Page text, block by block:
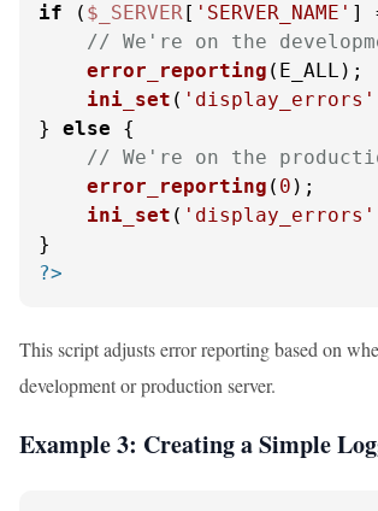
if ( $_SERVER[ 'SERVER_NAME' ]
// We're on the
error_reporting (E_ALL);
ini_set ( 'display_errors'
} else {
// We're on the
error_reporting ( 0 );
ini_set ( 'display_errors'
?>
This script adjusts error reporting based on
development or production server.
Example 3: Creating a Simple